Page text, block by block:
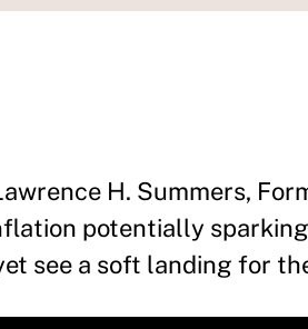
H. Summers,
potentially
see a soft landing for